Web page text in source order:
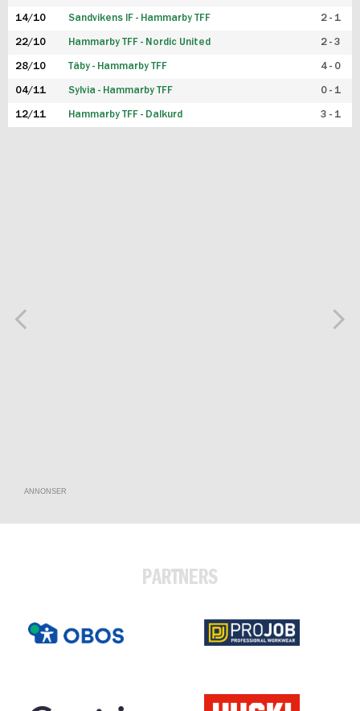
14/10 Sandvikens IF - Hammarby TFF 2 - 1
22/10 Hammarby TFF - Nordic United 2 - 3
28/10 Täby - Hammarby TFF 4 - 0
04/11 Sylvia - Hammarby TFF 0 - 1
12/11 Hammarby TFF - Dalkurd 3 - 1
ANNONSER
PARTNERS